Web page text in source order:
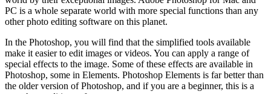
PC is a whole separate world with more special functions than any
other photo editing software on this planet.
In the Photoshop, you will find that the simplified tools available
make it easier to edit images or videos. You can apply a range of
special effects to the image. Some of these effects are available in
Photoshop, some in Elements. Photoshop Elements is far better than
the older version of Photoshop, and if you are a beginner, this is a